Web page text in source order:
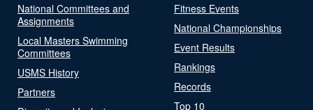
National Committees and
Assignments
Local Masters Swimming
Committees
USMS History
Partners
Fitness Events
National Championships
Event Results
Rankings
Records
Top 10